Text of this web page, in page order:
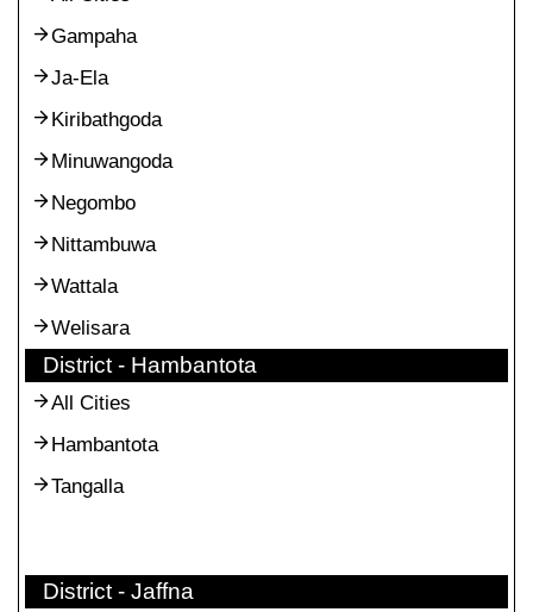
Gampaha
Ja-Ela
Kiribathgoda
Minuwangoda
Negombo
Nittambuwa
Wattala
Welisara
District - Hambantota
All Cities
Hambantota
Tangalla
District - Jaffna